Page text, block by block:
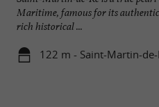
Maritime, famous for its
rich historical ...
122 m - Saint-Martin-de-